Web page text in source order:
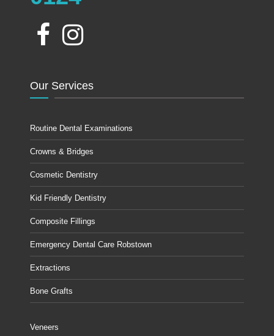
Our Services
Routine Dental Examinations
Crowns & Bridges
Cosmetic Dentistry
Kid Friendly Dentistry
Composite Fillings
Emergency Dental Care Robstown
Extractions
Bone Grafts
Veneers